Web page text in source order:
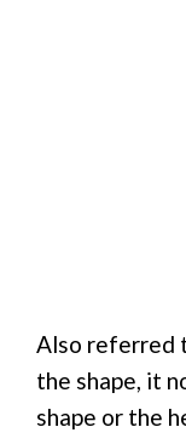
Also referred
the shape, it
shape or the